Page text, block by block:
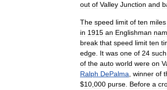
out of Valley Junction and
The speed limit of ten miles
in 1915 an Englishman
break that speed limit ten
edge. It was one of 24 such
of the auto world were on
Ralph DePalma, winner of
$10,000 purse. Before a